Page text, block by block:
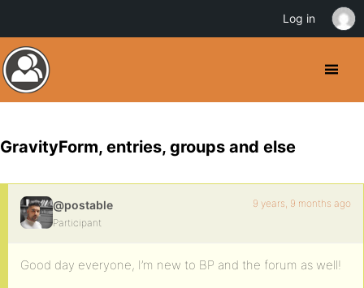
GravityForm, entries, groups and else
@postable
Participant
9 years, 9 months ago
Good day everyone, I’m new to BP and the forum as well!
Log in